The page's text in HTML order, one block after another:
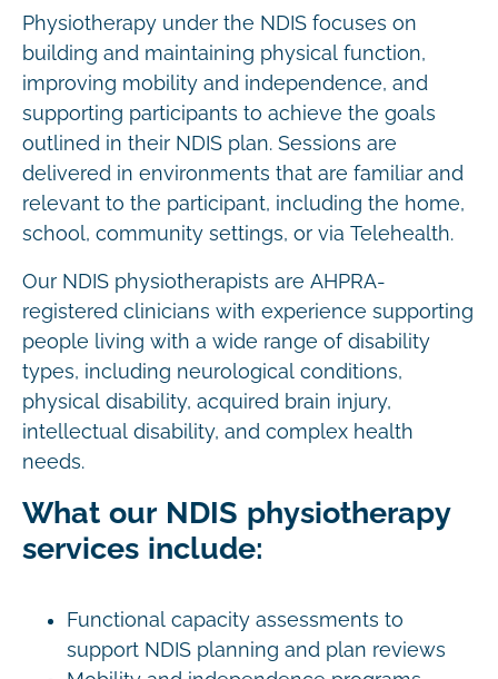
Physiotherapy under the NDIS focuses on
building and maintaining physical function,
improving mobility and independence, and
supporting participants to achieve the goals
outlined in their NDIS plan. Sessions are
delivered in environments that are familiar and
relevant to the participant, including the home,
school, community settings, or via Telehealth.
Our NDIS physiotherapists are AHPRA-
registered clinicians with experience supporting
people living with a wide range of disability
types, including neurological conditions,
physical disability, acquired brain injury,
intellectual disability, and complex health
needs.
What our NDIS physiotherapy
services include:
Functional capacity assessments to
support NDIS planning and plan reviews